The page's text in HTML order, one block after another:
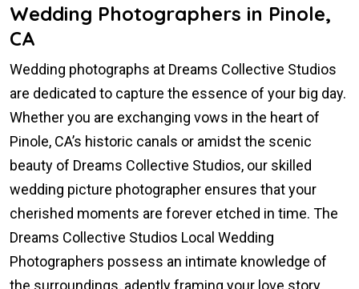
Wedding Photographers in Pinole,
CA
Wedding photographs at Dreams Collective Studios
are dedicated to capture the essence of your big day.
Whether you are exchanging vows in the heart of
Pinole, CA’s historic canals or amidst the scenic
beauty of Dreams Collective Studios, our skilled
wedding picture photographer ensures that your
cherished moments are forever etched in time. The
Dreams Collective Studios Local Wedding
Photographers possess an intimate knowledge of
the surroundings, adeptly framing your love story